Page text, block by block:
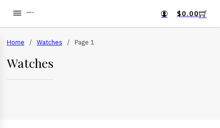
$0.00
Home / Watches / Page 1
Watches